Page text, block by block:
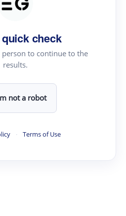
check
to continue to the
results.
not a robot
· Terms of Use